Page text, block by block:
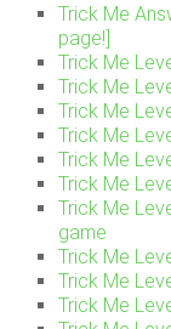
Trick Me
page!]
Trick Me
Trick Me
Trick Me
Trick Me
Trick Me
Trick Me
Trick Me
game
Trick Me
Trick Me
Trick Me